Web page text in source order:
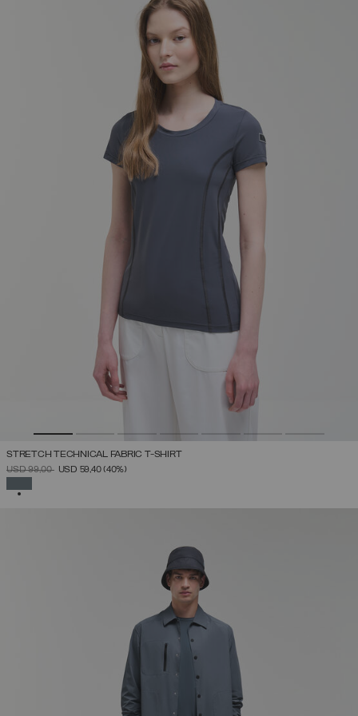
STRETCH TECHNICAL FABRIC T-SHIRT
PRICE REDUCED FROM
USD 99,00TOUSD 59,40(40%)